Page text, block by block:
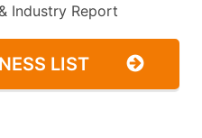
Industry Report
LIST